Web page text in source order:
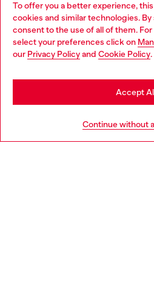
To offer you a better experience,
cookies and similar technologies.
consent to the use of all of them.
select your preferences click on
our Privacy Policyand Cookie Policy.
Continue without
Accept
Discover all our services, both
Discover
Choose your location
You are currently browsing
you may be based in United States